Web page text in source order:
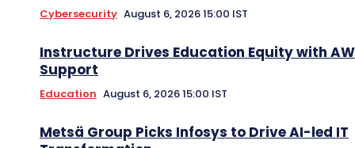
Cybersecurity August 6, 2026 15:00 IST
Instructure Drives Education Equity with
Support
Education August 6, 2026 15:00 IST
Metsä Group Picks Infosys to Drive AI-led IT